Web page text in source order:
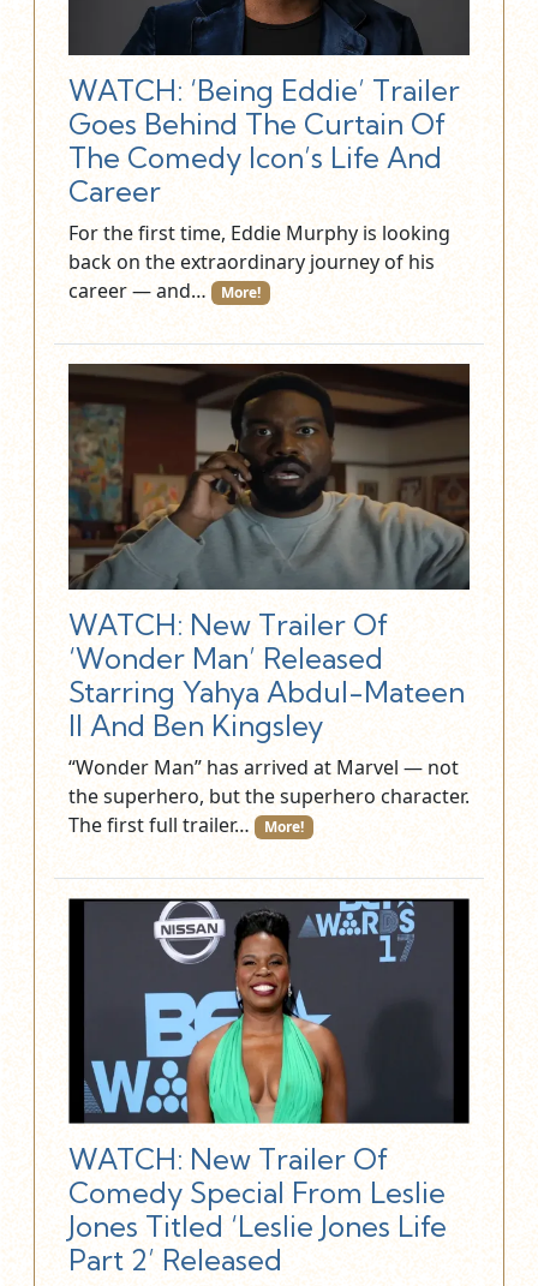
WATCH: ‘Being Eddie’ Trailer
Goes Behind The Curtain Of
The Comedy Icon’s Life And
Career
For the first time, Eddie Murphy is looking
back on the extraordinary journey of his
career — and…
More!
WATCH: New Trailer Of
‘Wonder Man’ Released
Starring Yahya Abdul-Mateen
II And Ben Kingsley
“Wonder Man” has arrived at Marvel — not
the superhero, but the superhero character.
The first full trailer…
More!
WATCH: New Trailer Of
Comedy Special From Leslie
Jones Titled ‘Leslie Jones Life
Part 2’ Released